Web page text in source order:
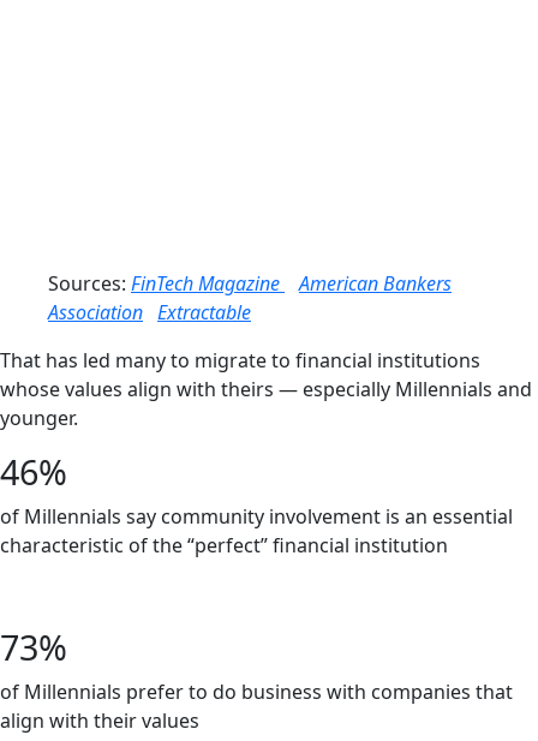
Sources: FinTech Magazine
American Bankers
Association Extractable
That has led many to migrate to financial institutions
whose values align with theirs — especially Millennials and
younger.
46%
of Millennials say community involvement is an essential
characteristic of the “perfect” financial institution
73%
of Millennials prefer to do business with companies that
align with their values